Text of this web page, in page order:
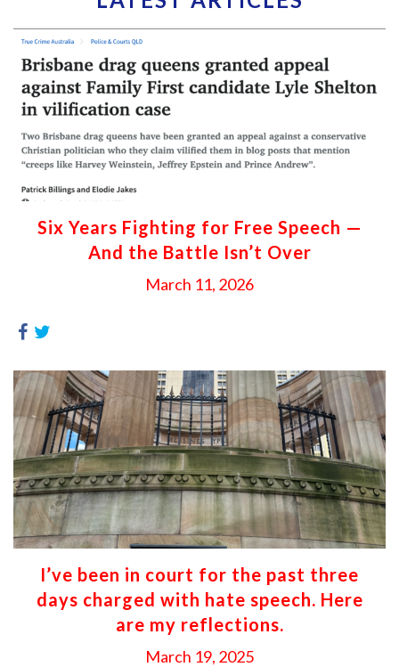
Six Years Fighting for Free Speech —
And the Battle Isn’t Over
March 11, 2026
I’ve been in court for the past three
days charged with hate speech. Here
are my reflections.
March 19, 2025